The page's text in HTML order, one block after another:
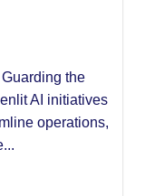
the
AI initiatives
operations,